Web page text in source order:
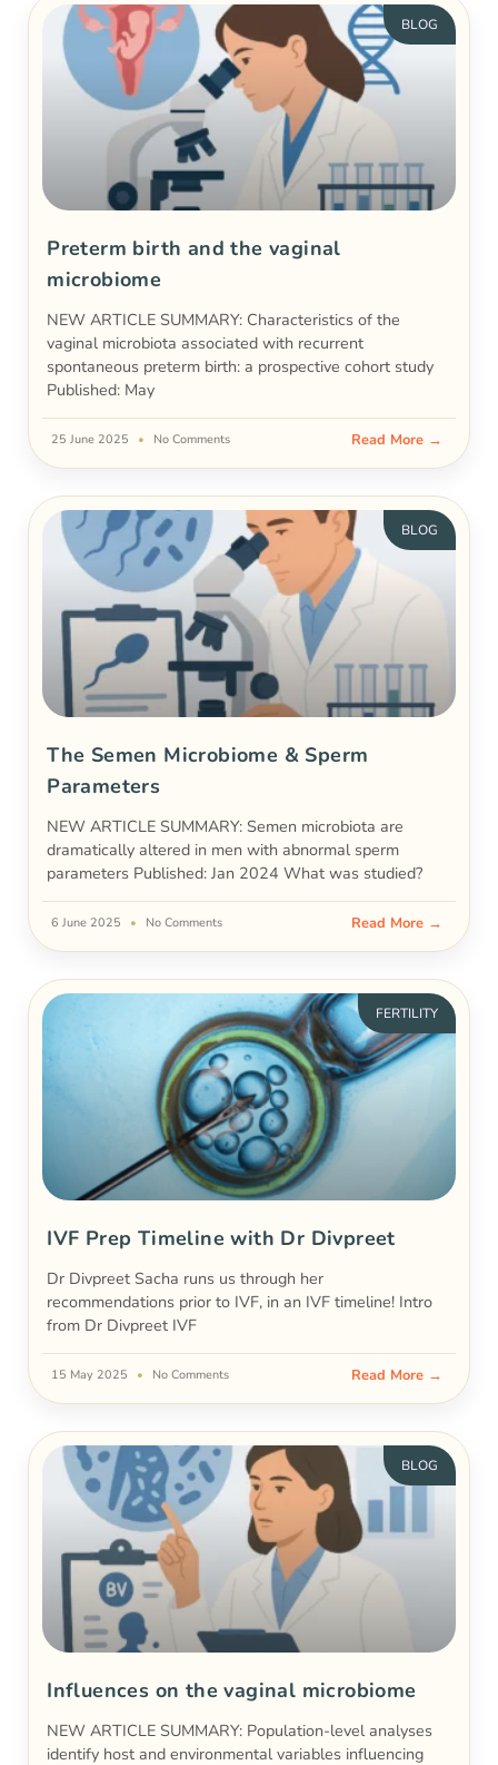
BLOG
Preterm birth and the vaginal
microbiome
NEW ARTICLE SUMMARY: Characteristics of the
vaginal microbiota associated with recurrent
spontaneous preterm birth: a prospective cohort study
Published: May
Read More →
25 June 2025 No Comments
BLOG
The Semen Microbiome & Sperm
Parameters
NEW ARTICLE SUMMARY: Semen microbiota are
dramatically altered in men with abnormal sperm
parameters Published: Jan 2024 What was studied?
Read More →
6 June 2025 No Comments
FERTILITY
IVF Prep Timeline with Dr Divpreet
Dr Divpreet Sacha runs us through her
recommendations prior to IVF, in an IVF timeline! Intro
from Dr Divpreet IVF
Read More →
15 May 2025 No Comments
BLOG
Influences on the vaginal microbiome
NEW ARTICLE SUMMARY: Population-level analyses
identify host and environmental variables influencing